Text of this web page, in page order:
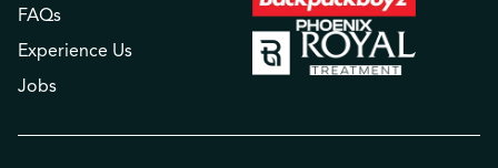
FAQs
Experience Us
Jobs